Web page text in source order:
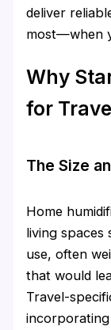
deliver
most—when
Why
for
The Size
Home
living spaces
use, often
that would
Travel-